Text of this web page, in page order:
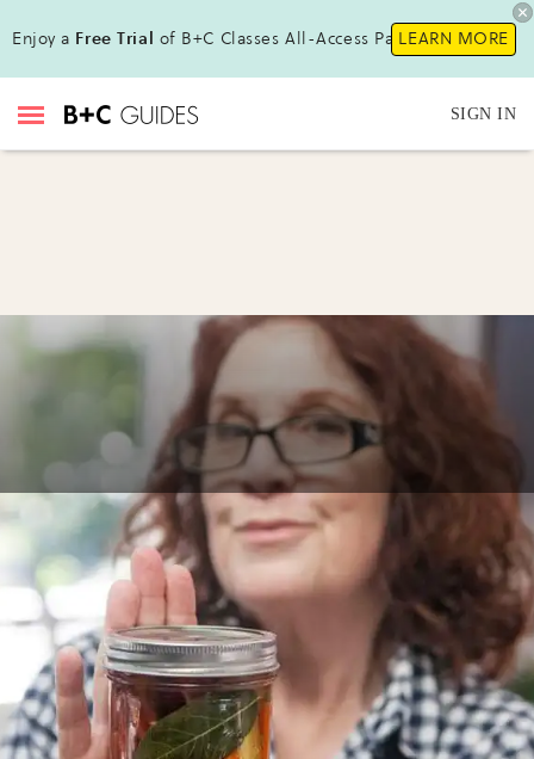
Enjoy a Free Trial of B+C Classes All-Access Pass !LEARN MORE
SIGN IN